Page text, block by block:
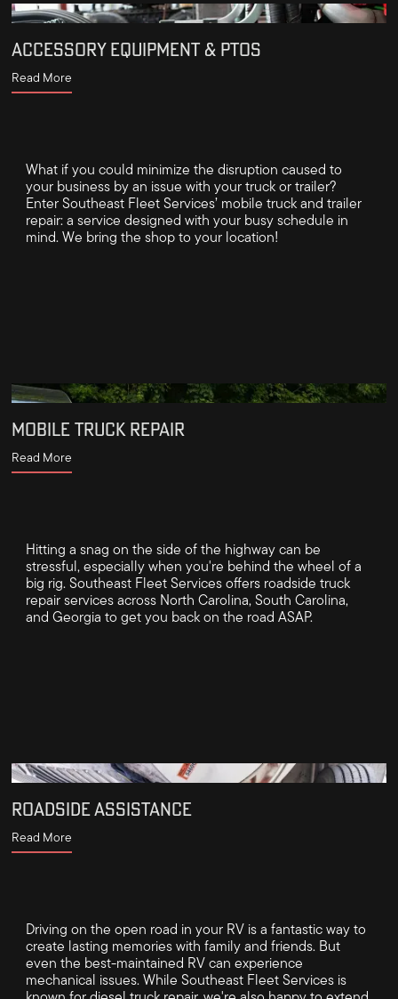
ACCESSORY EQUIPMENT & PTOS
Read More
What if you could minimize the disruption caused to
your business by an issue with your truck or trailer?
Enter Southeast Fleet Services’ mobile truck and trailer
repair: a service designed with your busy schedule in
mind. We bring the shop to your location!
MOBILE TRUCK REPAIR
Read More
Hitting a snag on the side of the highway can be
stressful, especially when you're behind the wheel of a
big rig. Southeast Fleet Services offers roadside truck
repair services across North Carolina, South Carolina,
and Georgia to get you back on the road ASAP.
ROADSIDE ASSISTANCE
Read More
Driving on the open road in your RV is a fantastic way to
create lasting memories with family and friends. But
even the best-maintained RV can experience
mechanical issues. While Southeast Fleet Services is